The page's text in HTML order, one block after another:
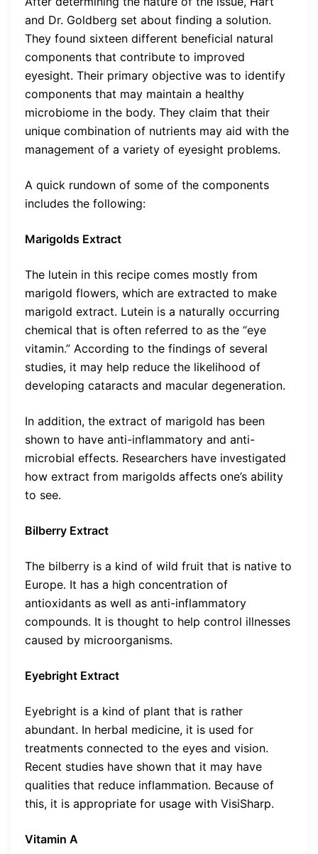
and Dr. Goldberg set about finding a solution.
They found sixteen different beneficial natural
components that contribute to improved
eyesight. Their primary objective was to identify
components that may maintain a healthy
microbiome in the body. They claim that their
unique combination of nutrients may aid with the
management of a variety of eyesight problems.
A quick rundown of some of the components
includes the following:
Marigolds Extract
The lutein in this recipe comes mostly from
marigold flowers, which are extracted to make
marigold extract. Lutein is a naturally occurring
chemical that is often referred to as the “eye
vitamin.” According to the findings of several
studies, it may help reduce the likelihood of
developing cataracts and macular degeneration.
In addition, the extract of marigold has been
shown to have anti-inflammatory and anti-
microbial effects. Researchers have investigated
how extract from marigolds affects one’s ability
to see.
Bilberry Extract
The bilberry is a kind of wild fruit that is native to
Europe. It has a high concentration of
antioxidants as well as anti-inflammatory
compounds. It is thought to help control illnesses
caused by microorganisms.
Eyebright Extract
Eyebright is a kind of plant that is rather
abundant. In herbal medicine, it is used for
treatments connected to the eyes and vision.
Recent studies have shown that it may have
qualities that reduce inflammation. Because of
this, it is appropriate for usage with VisiSharp.
Vitamin A